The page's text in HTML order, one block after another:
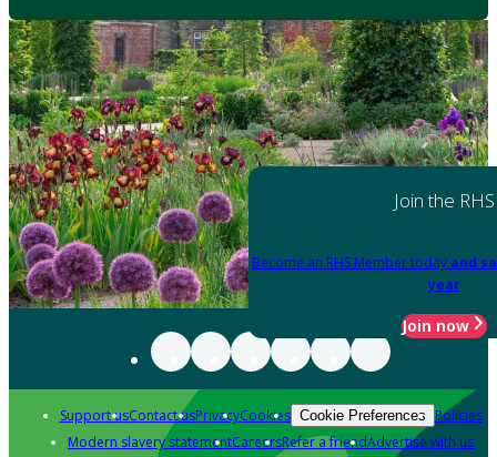
Join the RHS
Become an RHS Member today and
year
Join now
Support usContact usPrivacyCookies Cookie Preferences Policies
Modern slavery statementCareersRefer a friendAdvertise with us